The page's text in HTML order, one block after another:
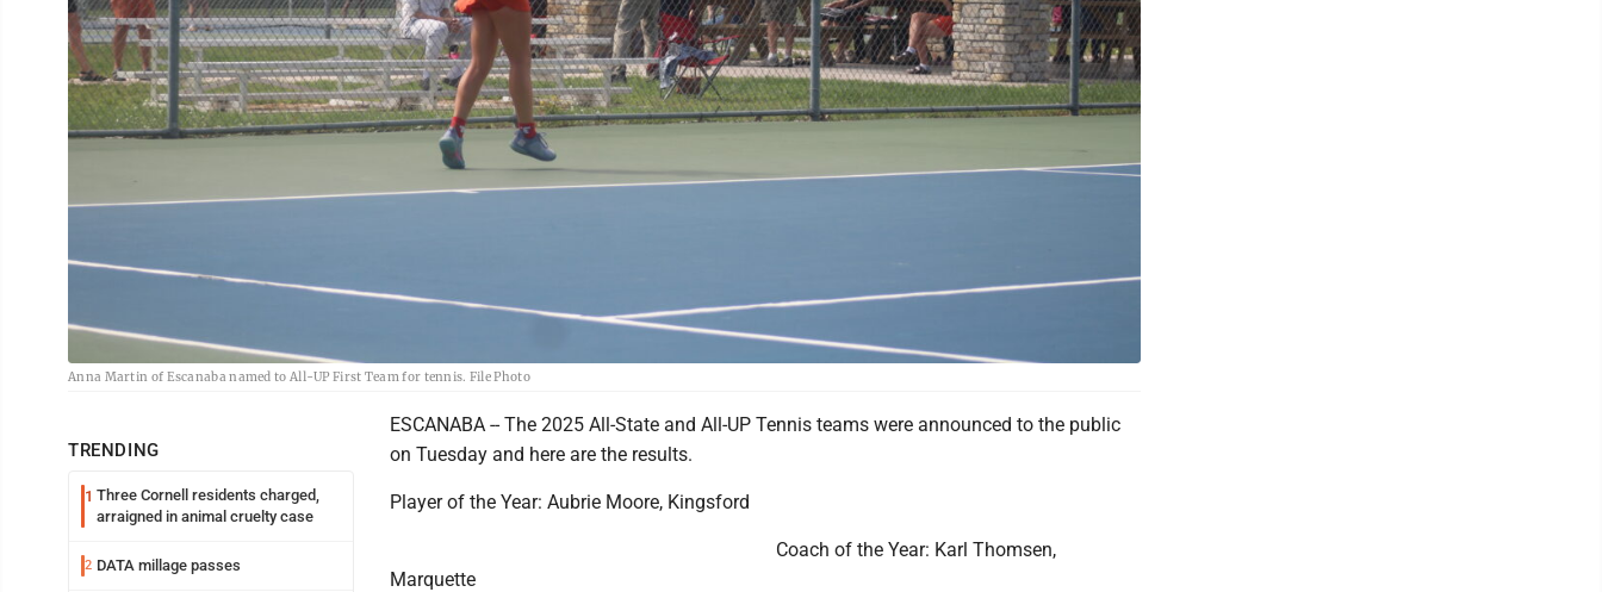
Anna Martin of Escanaba named to All-UP First Team for tennis. File Photo
TRENDING
1 Three Cornell residents charged,
arraigned in animal cruelty case
2 DATA millage passes
ESCANABA -- The 2025 All-State and All-UP Tennis teams were announced to the public
on Tuesday and here are the results.
Player of the Year: Aubrie Moore, Kingsford
Coach of the Year: Karl Thomsen,
Marquette